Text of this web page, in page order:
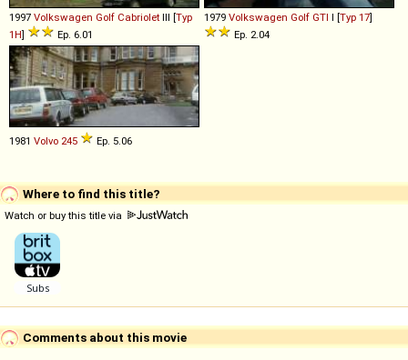
1997 Volkswagen Golf Cabriolet III [Typ
1H] Ep. 6.01
1979 Volkswagen Golf GTI I [Typ 17]
Ep. 2.04
1981 Volvo 245 Ep. 5.06
Where to find this title?
Watch or buy this title via
Comments about this movie